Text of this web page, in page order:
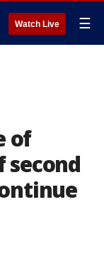
Watch Live ☰
of
second